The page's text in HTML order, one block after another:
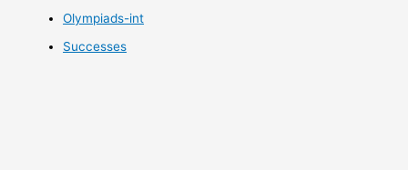
Olympiads-int
Successes